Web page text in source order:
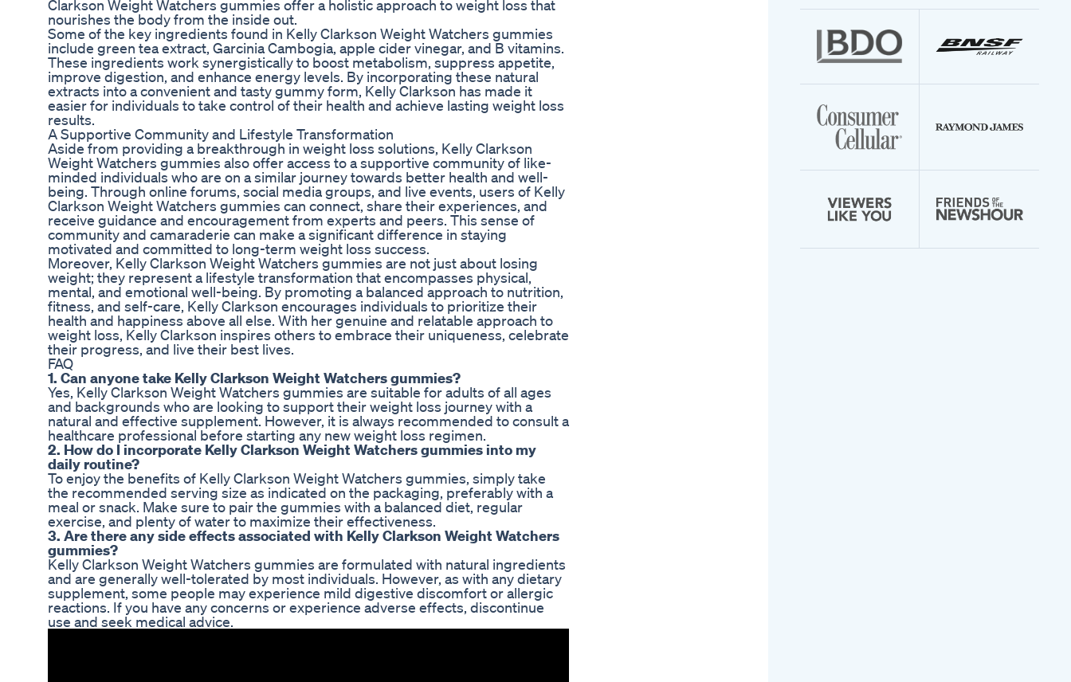
Clarkson Weight Watchers gummies offer a holistic approach to weight loss that
nourishes the body from the inside out.
Some of the key ingredients found in Kelly Clarkson Weight Watchers gummies
include green tea extract, Garcinia Cambogia, apple cider vinegar, and B vitamins.
These ingredients work synergistically to boost metabolism, suppress appetite,
improve digestion, and enhance energy levels. By incorporating these natural
extracts into a convenient and tasty gummy form, Kelly Clarkson has made it
easier for individuals to take control of their health and achieve lasting weight loss
results.
A Supportive Community and Lifestyle Transformation
Aside from providing a breakthrough in weight loss solutions, Kelly Clarkson
Weight Watchers gummies also offer access to a supportive community of like-
minded individuals who are on a similar journey towards better health and well-
being. Through online forums, social media groups, and live events, users of Kelly
Clarkson Weight Watchers gummies can connect, share their experiences, and
receive guidance and encouragement from experts and peers. This sense of
community and camaraderie can make a significant difference in staying
motivated and committed to long-term weight loss success.
Moreover, Kelly Clarkson Weight Watchers gummies are not just about losing
weight; they represent a lifestyle transformation that encompasses physical,
mental, and emotional well-being. By promoting a balanced approach to nutrition,
fitness, and self-care, Kelly Clarkson encourages individuals to prioritize their
health and happiness above all else. With her genuine and relatable approach to
weight loss, Kelly Clarkson inspires others to embrace their uniqueness, celebrate
their progress, and live their best lives.
FAQ
1. Can anyone take Kelly Clarkson Weight Watchers gummies?
Yes, Kelly Clarkson Weight Watchers gummies are suitable for adults of all ages
and backgrounds who are looking to support their weight loss journey with a
natural and effective supplement. However, it is always recommended to consult a
healthcare professional before starting any new weight loss regimen.
2. How do I incorporate Kelly Clarkson Weight Watchers gummies into my
daily routine?
To enjoy the benefits of Kelly Clarkson Weight Watchers gummies, simply take
the recommended serving size as indicated on the packaging, preferably with a
meal or snack. Make sure to pair the gummies with a balanced diet, regular
exercise, and plenty of water to maximize their effectiveness.
3. Are there any side effects associated with Kelly Clarkson Weight Watchers
gummies?
Kelly Clarkson Weight Watchers gummies are formulated with natural ingredients
and are generally well-tolerated by most individuals. However, as with any dietary
supplement, some people may experience mild digestive discomfort or allergic
reactions. If you have any concerns or experience adverse effects, discontinue
use and seek medical advice.